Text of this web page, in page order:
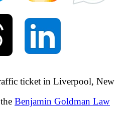
ticket in Liverpool, New
Benjamin Goldman Law